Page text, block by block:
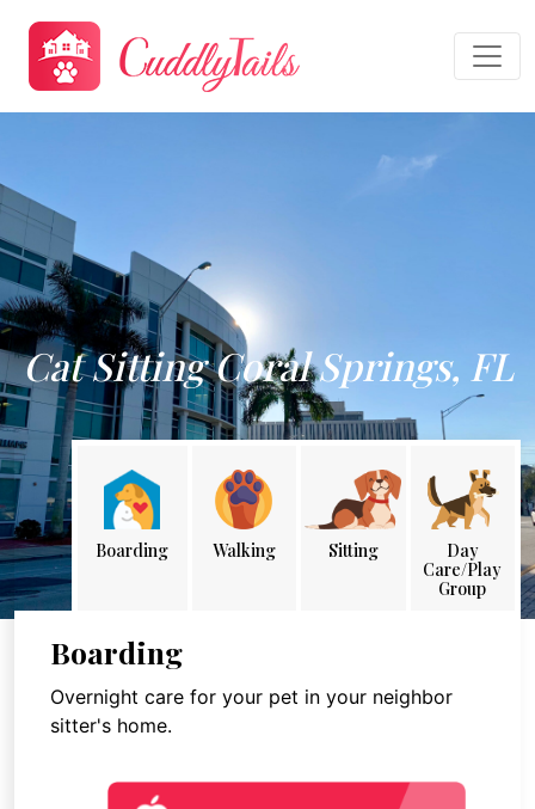
Cat Sitting Coral Springs, FL
Boarding Walking Sitting
Day
Care/Play
Group
Boarding
Overnight care for your pet in your neighbor
sitter's home.